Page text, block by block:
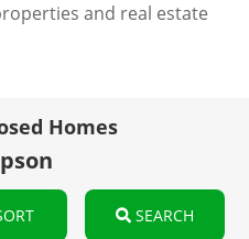
and real estate
Homes
SEARCH